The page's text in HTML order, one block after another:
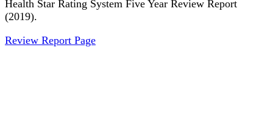
Health Star Rating System Five Year Review Report
(2019).
Review Report Page